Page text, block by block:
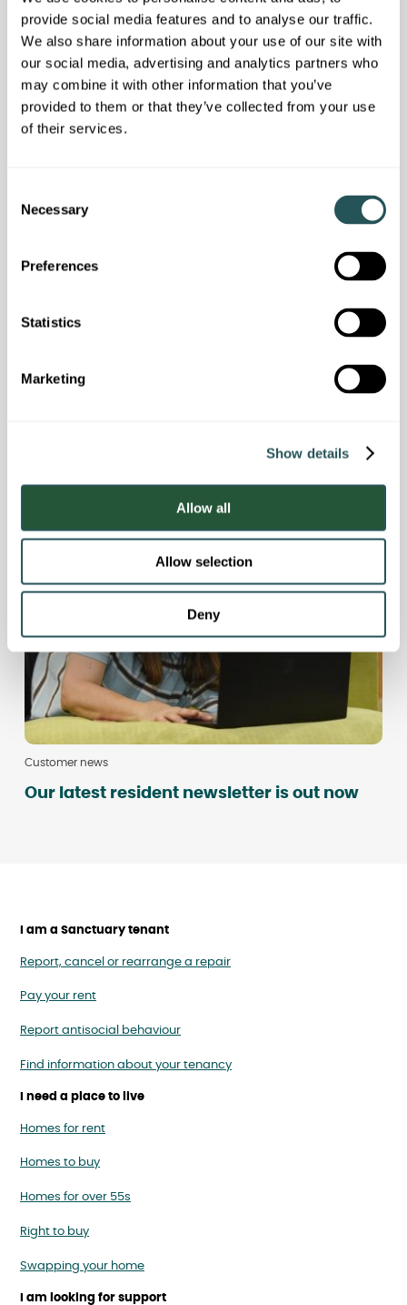
provide social media features and to analyse our traffic.
We also share information about your use of our site with
our social media, advertising and analytics partners who
may combine it with other information that you’ve
provided to them or that they’ve collected from your use
of their services.
Necessary
Preferences
Statistics
Marketing
Show details
Allow all
Allow selection
Deny
Customer news
Our latest resident newsletter is out now
Customer news
Our latest resident newsletter is out now
I am a Sanctuary tenant
Report, cancel or rearrange a repair
Pay your rent
Report antisocial behaviour
Find information about your tenancy
I need a place to live
Homes for rent
Homes to buy
Homes for over 55s
Right to buy
Swapping your home
I am looking for support